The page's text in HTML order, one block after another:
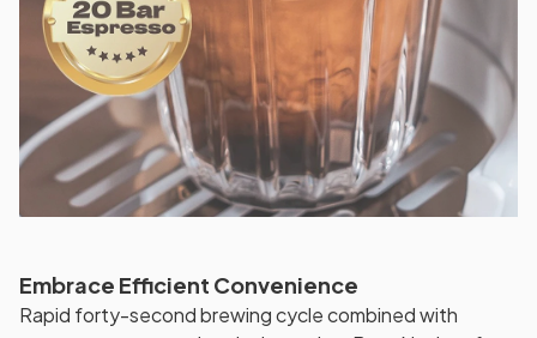
Embrace Efficient Convenience
Rapid forty-second brewing cycle combined with